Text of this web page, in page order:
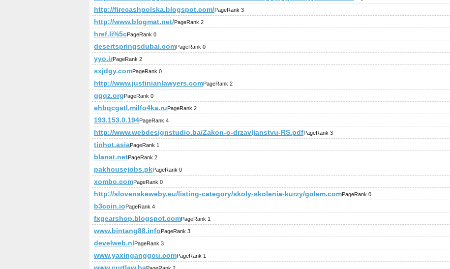
http://firecashpolska.blogspot.com/PageRank 3
http://www.blogmat.net/PageRank 2
href.li%5cPageRank 0
desertspringsdubai.comPageRank 0
yyo.irPageRank 2
sxjdgy.comPageRank 0
http://www.justinianlawyers.comPageRank 2
ggqz.orgPageRank 0
ehbqcgatl.milfo4ka.ruPageRank 2
193.153.0.194PageRank 4
http://www.webdesignstudio.ba/Zakon-o-drzavljanstvu-RS.pdfPageRank 3
tinhot.asiaPageRank 1
blanat.netPageRank 2
pakhousejobs.pkPageRank 0
xombo.comPageRank 0
http://slovenskeweby.eu/listing-category/skoly-skolenia-kurzy/golem.comPageRank 0
b3coin.ioPageRank 4
fxgearshop.blogspot.comPageRank 1
www.bintang88.infoPageRank 3
develweb.nlPageRank 3
www.yaxinganggou.comPageRank 1